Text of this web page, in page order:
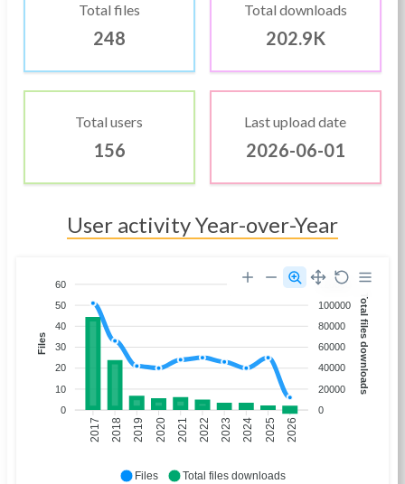
Total files
248
Total downloads
202.9K
Total users
156
Last upload date
2026-06-01
User activity Year-over-Year
2017 2018 2019 2020 2021 2022 2023 2024 2025 2026
120000
100000
80000
60000
40000
20000
0
Total files downloads
60
50
40
30
20
10
0
Files
Files Total files downloads